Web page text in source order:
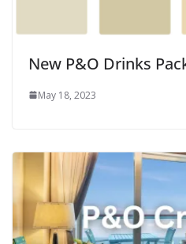
New P&O Drinks
May 18, 2023